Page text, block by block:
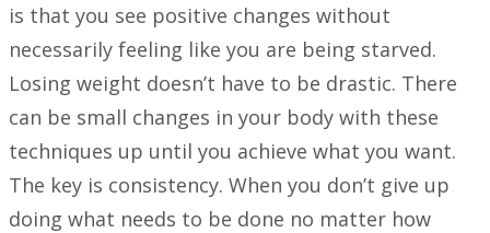
is that you see positive changes without
necessarily feeling like you are being starved.
Losing weight doesn’t have to be drastic. There
can be small changes in your body with these
techniques up until you achieve what you want.
The key is consistency. When you don’t give up
doing what needs to be done no matter how